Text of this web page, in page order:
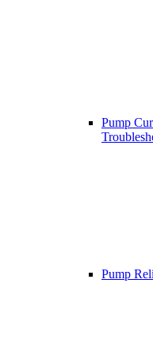
Pump
Pump